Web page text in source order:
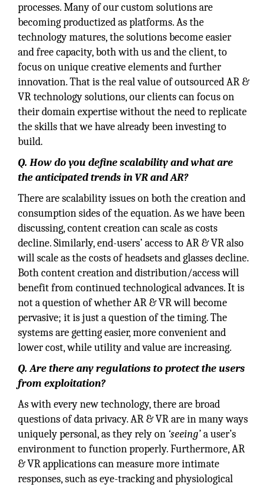
processes. Many of our custom solutions are
becoming productized as platforms. As the
technology matures, the solutions become easier
and free capacity, both with us and the client, to
focus on unique creative elements and further
innovation. That is the real value of outsourced AR &
VR technology solutions, our clients can focus on
their domain expertise without the need to replicate
the skills that we have already been investing to
build.
Q. How do you define scalability and what are
the anticipated trends in VR and AR?
There are scalability issues on both the creation and
consumption sides of the equation. As we have been
discussing, content creation can scale as costs
decline. Similarly, end-users’ access to AR & VR also
will scale as the costs of headsets and glasses decline.
Both content creation and distribution/access will
benefit from continued technological advances. It is
not a question of whether AR & VR will become
pervasive; it is just a question of the timing. The
systems are getting easier, more convenient and
lower cost, while utility and value are increasing.
Q. Are there any regulations to protect the users
from exploitation?
As with every new technology, there are broad
questions of data privacy. AR & VR are in many ways
uniquely personal, as they rely on ‘seeing’a user’s
environment to function properly. Furthermore, AR
& VR applications can measure more intimate
responses, such as eye-tracking and physiological